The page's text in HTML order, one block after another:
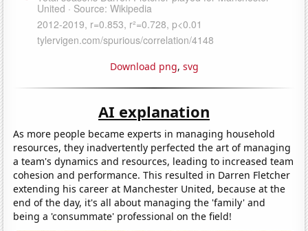
Download png, svg
AI explanation
As more people became experts in managing household
resources, they inadvertently perfected the art of managing
a team's dynamics and resources, leading to increased team
cohesion and performance. This resulted in Darren Fletcher
extending his career at Manchester United, because at the
end of the day, it's all about managing the 'family' and
being a 'consummate' professional on the field!